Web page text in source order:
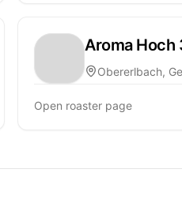
Aroma Hoch
Obererlbach,
Open roaster page